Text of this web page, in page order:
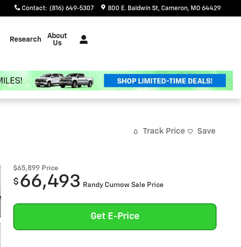
Contact: (816) 649-5307 800 E. Baldwin St Cameron, MO 64429
Research
About
Us
Track Price Save
$65,899 Price
$ 66,493 Randy Curnow Sale Price
Get E-Price